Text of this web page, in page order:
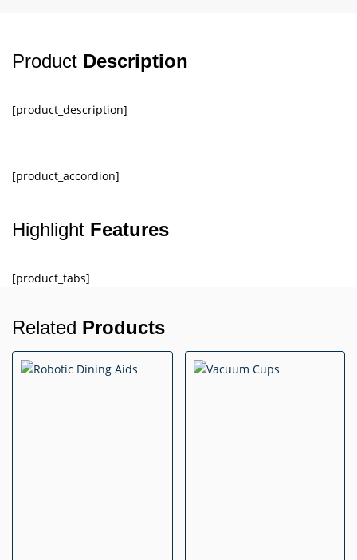
Product Description
[product_description]
[product_accordion]
Highlight Features
[product_tabs]
Related Products